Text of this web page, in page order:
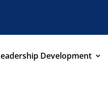
Development